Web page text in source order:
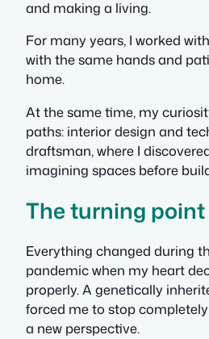
and making a living.
For many years, I worked
with the same hands and
home.
At the same time, my
paths: interior design and
draftsman, where I
imagining spaces before
The turning point
Everything changed during
pandemic when my heart
properly. A genetically
forced me to stop
a new perspective.